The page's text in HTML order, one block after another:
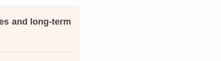
and long-term